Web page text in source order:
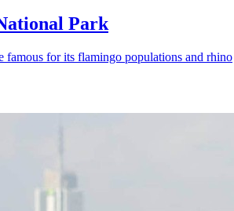
Park
famous for its flamingo populations and rhino